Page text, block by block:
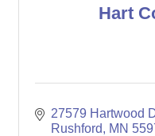
Hart
27579 Hartwood
Rushford
MN